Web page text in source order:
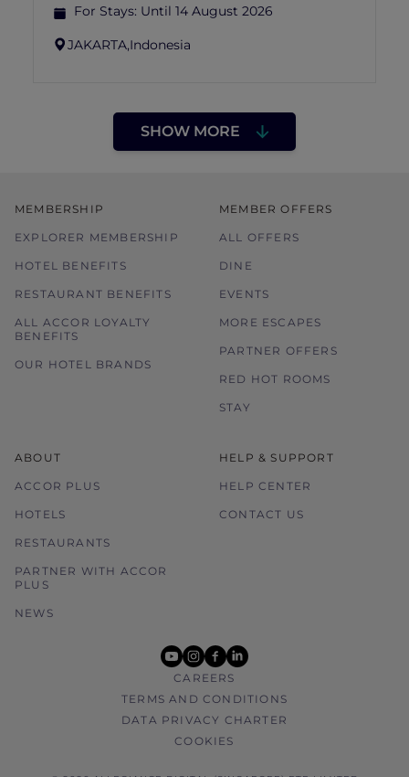
For Stays: Until 14 August 2026
JAKARTA,Indonesia
SHOW MORE
MEMBERSHIP
EXPLORER MEMBERSHIP
HOTEL BENEFITS
RESTAURANT BENEFITS
ALL ACCOR LOYALTY
BENEFITS
OUR HOTEL BRANDS
MEMBER OFFERS
ALL OFFERS
DINE
EVENTS
MORE ESCAPES
PARTNER OFFERS
RED HOT ROOMS
STAY
ABOUT
ACCOR PLUS
HOTELS
RESTAURANTS
PARTNER WITH ACCOR
PLUS
NEWS
HELP & SUPPORT
HELP CENTER
CONTACT US
youtube
instagram
facebook
linkedin
CAREERS
TERMS AND CONDITIONS
DATA PRIVACY CHARTER
COOKIES